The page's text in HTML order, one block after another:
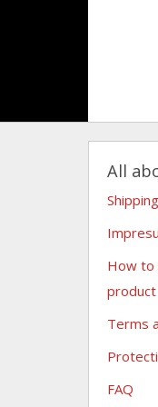
All
How to
product
Terms
FAQ